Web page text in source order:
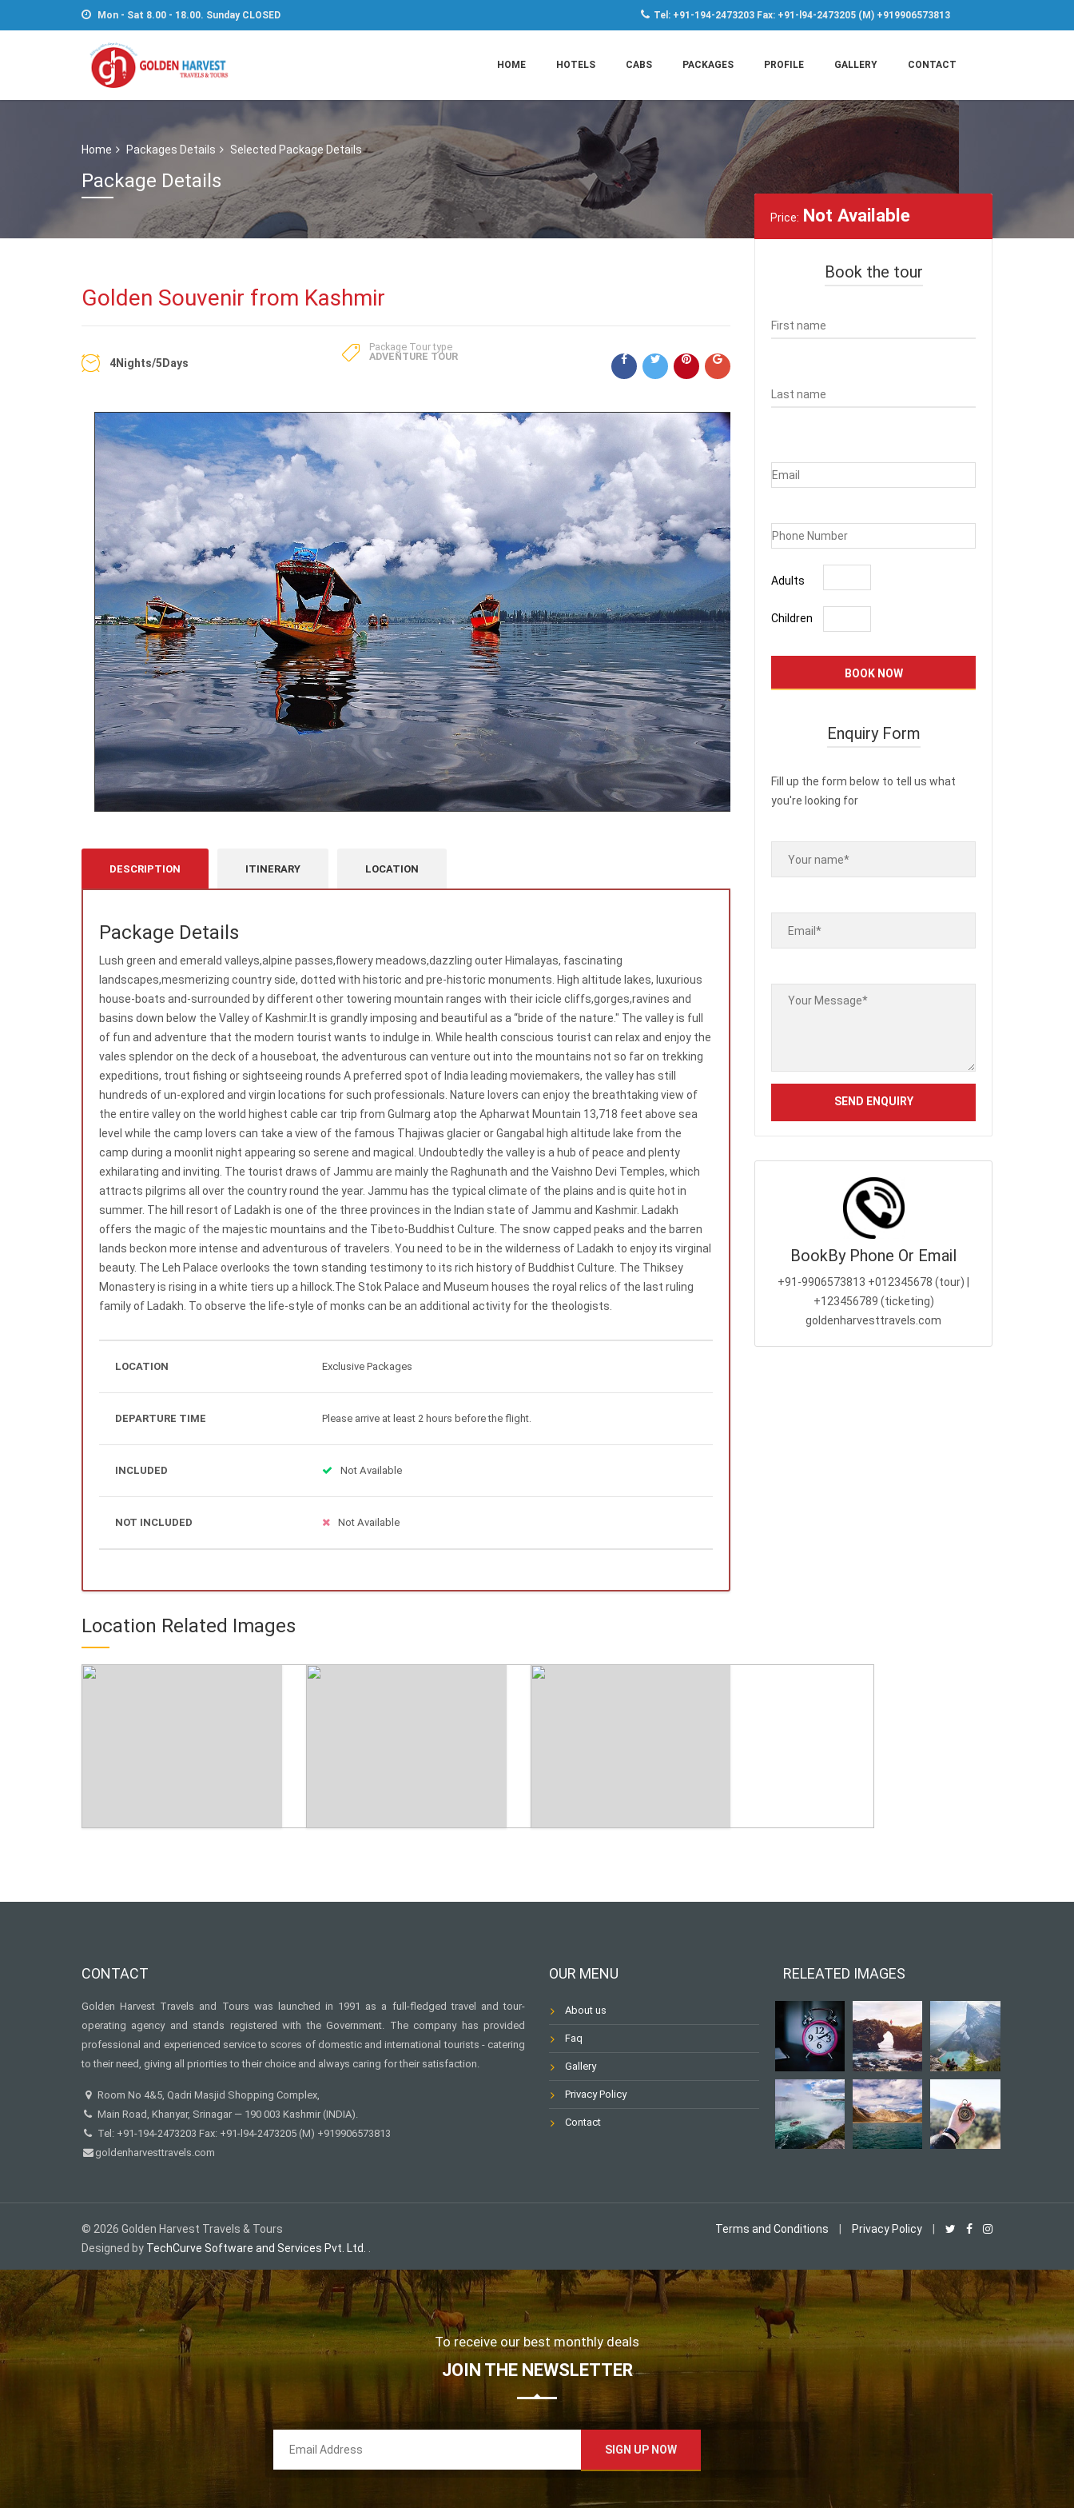
Mon - Sat 8.00 - 18.00. Sunday CLOSED Tel: +91-194-2473203 Fax: +91-l94-2473205 (M) +919906573813
HOME HOTELS CABS PACKAGES PROFILE GALLERY CONTACT
Home Packages Details Selected Package Details
Package Details
Golden Souvenir from Kashmir
4Nights/5Days
Package Tour type
ADVENTURE TOUR
DESCRIPTION ITINERARY LOCATION
Package Details
Lush green and emerald valleys,alpine passes,flowery meadows,dazzling outer Himalayas, fascinating
landscapes,mesmerizing country side, dotted with historic and pre-historic monuments. High altitude lakes, luxurious
house-boats and-surrounded by different other towering mountain ranges with their icicle cliffs,gorges,ravines and
basins down below the Valley of Kashmir.It is grandly imposing and beautiful as a “bride of the nature." The valley is full
of fun and adventure that the modern tourist wants to indulge in. While health conscious tourist can relax and enjoy the
vales splendor on the deck of a houseboat, the adventurous can venture out into the mountains not so far on trekking
expeditions, trout fishing or sightseeing rounds A preferred spot of India leading moviemakers, the valley has still
hundreds of un-explored and virgin locations for such professionals. Nature lovers can enjoy the breathtaking view of
the entire valley on the world highest cable car trip from Gulmarg atop the Apharwat Mountain 13,718 feet above sea
level while the camp lovers can take a view of the famous Thajiwas glacier or Gangabal high altitude Iake from the
camp during a moonlit night appearing so serene and magical. Undoubtedly the valley is a hub of peace and plenty
exhilarating and inviting. The tourist draws of Jammu are mainly the Raghunath and the Vaishno Devi Temples, which
attracts pilgrims all over the country round the year. Jammu has the typical climate of the plains and is quite hot in
summer. The hill resort of Ladakh is one of the three provinces in the lndian state of Jammu and Kashmir. Ladakh
offers the magic of the majestic mountains and the Tibeto-Buddhist Culture. The snow capped peaks and the barren
lands beckon more intense and adventurous of travelers. You need to be in the wilderness of Ladakh to enjoy its virginal
beauty. The Leh Palace overlooks the town standing testimony to its rich history of Buddhist Culture. The Thiksey
Monastery is rising in a white tiers up a hillock.The Stok Palace and Museum houses the royal relics of the last ruling
family of Ladakh. To observe the life-style of monks can be an additional activity for the theologists.
LOCATION Exclusive Packages
DEPARTURE TIME Please arrive at least 2 hours before the flight.
INCLUDED Not Available
NOT INCLUDED Not Available
Location Related Images
Price: Not Available
Book the tour
Adults
Children
Enquiry Form
Fill up the form below to tell us what
you're looking for
BookBy Phone Or Email
+91-9906573813 +012345678 (tour) |
+123456789 (ticketing)
goldenharvesttravels.com
CONTACT
Golden Harvest Travels and Tours was launched in 1991 as a full-fledged travel and tour-
operating agency and stands registered with the Government. The company has provided
professional and experienced service to scores of domestic and international tourists - catering
to their need, giving all priorities to their choice and always caring for their satisfaction.
Room No 4&5, Qadri Masjid Shopping Complex,
Main Road, Khanyar, Srinagar — 190 003 Kashmir (INDIA).
Tel: +91-194-2473203 Fax: +91-l94-2473205 (M) +919906573813
goldenharvesttravels.com
OUR MENU
About us
Faq
Gallery
Privacy Policy
Contact
RELEATED IMAGES
© 2026 Golden Harvest Travels & Tours
Designed by TechCurve Software and Services Pvt. Ltd. .
Terms and Conditions Privacy Policy
To receive our best monthly deals
JOIN THE NEWSLETTER